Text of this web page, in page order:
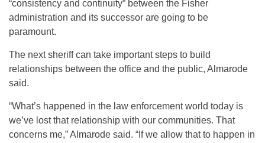
“consistency and continuity” between the Fisher
administration and its successor are going to be
paramount.
The next sheriff can take important steps to build
relationships between the office and the public, Almarode
said.
“What’s happened in the law enforcement world today is
we’ve lost that relationship with our communities. That
concerns me,” Almarode said. “If we allow that to happen in